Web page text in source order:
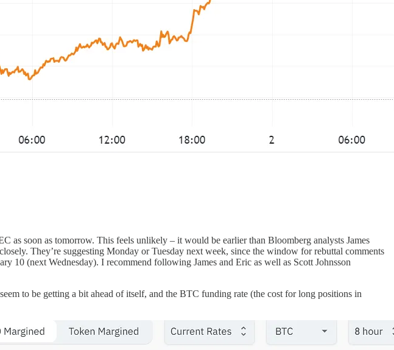
as soon as tomorrow. This feels unlikely – it would be earlier than Bloomberg analysts James
They’re suggesting Monday or Tuesday next week, since the window for rebuttal comments
10 (next Wednesday). I recommend following James and Eric as well as Scott Johnsson
to be getting a bit ahead of itself, and the BTC funding rate (the cost for long positions in